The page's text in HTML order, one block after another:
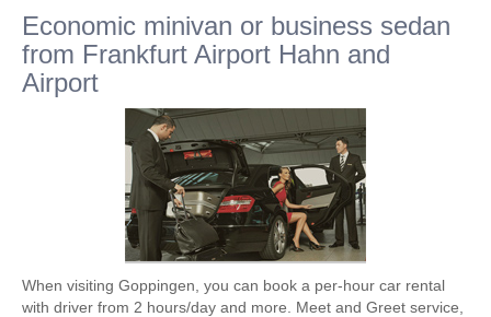
Economic minivan or business sedan
from Frankfurt Airport Hahn and
Airport
When visiting Goppingen, you can book a per-hour car rental
with driver from 2 hours/day and more. Meet and Greet service,